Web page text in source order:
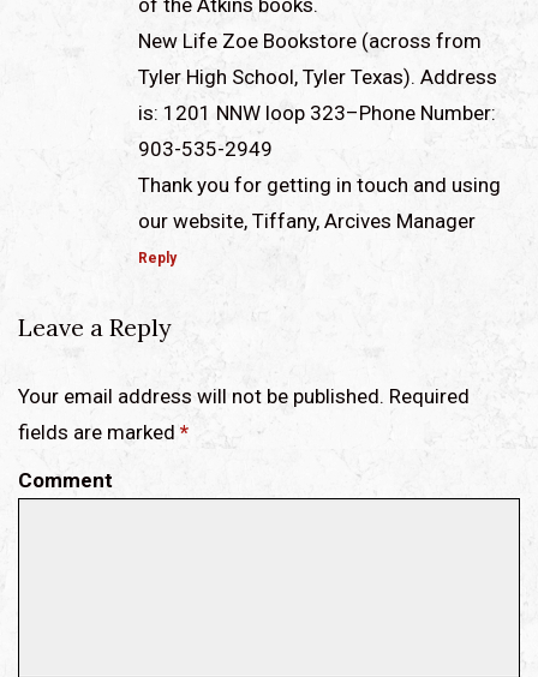
of the Atkins books.
New Life Zoe Bookstore (across from
Tyler High School, Tyler Texas). Address
is: 1201 NNW loop 323–Phone Number:
903-535-2949
Thank you for getting in touch and using
our website, Tiffany, Arcives Manager
Reply
Leave a Reply
Your email address will not be published. Required
fields are marked *
Comment